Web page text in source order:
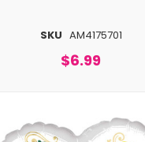
SKU AM4175701
$6.99